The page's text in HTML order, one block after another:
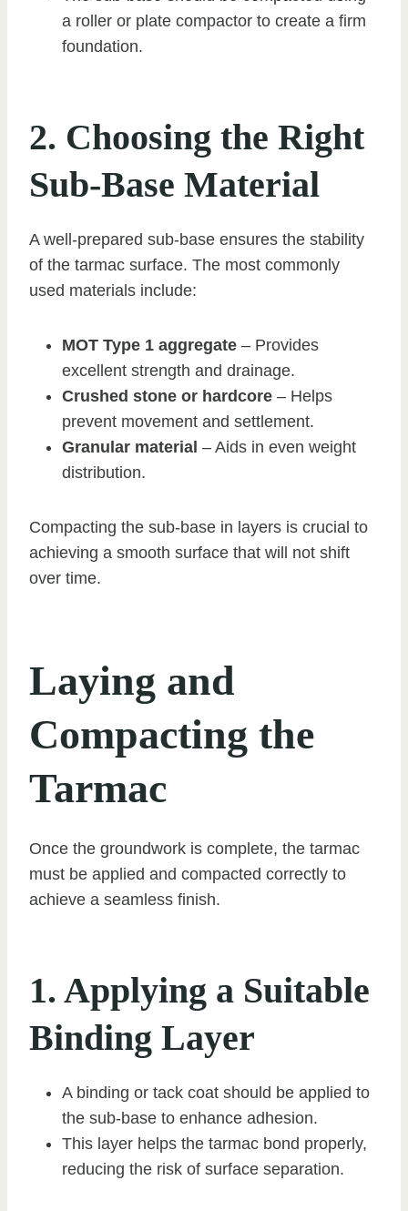
a roller or plate compactor to create a firm
foundation.
2. Choosing the Right
Sub-Base Material
A well-prepared sub-base ensures the stability
of the tarmac surface. The most commonly
used materials include:
MOT Type 1 aggregate – Provides
excellent strength and drainage.
Crushed stone or hardcore – Helps
prevent movement and settlement.
Granular material – Aids in even weight
distribution.
Compacting the sub-base in layers is crucial to
achieving a smooth surface that will not shift
over time.
Laying and
Compacting the
Tarmac
Once the groundwork is complete, the tarmac
must be applied and compacted correctly to
achieve a seamless finish.
1. Applying a Suitable
Binding Layer
A binding or tack coat should be applied to
the sub-base to enhance adhesion.
This layer helps the tarmac bond properly,
reducing the risk of surface separation.